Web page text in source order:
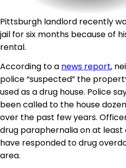
Pittsburgh landlord recently
jail for six months because of
rental.
According to a news report,
police “suspected” the
used as a drug house. Police
been called to the house
over the past few years.
drug paraphernalia on at least
have responded to drug
area.